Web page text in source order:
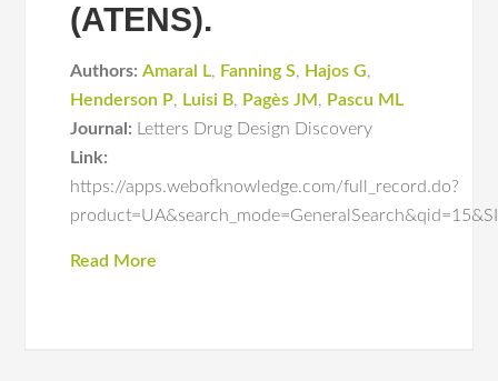
(ATENS).
Authors: Amaral L, Fanning S, Hajos G,
Henderson P, Luisi B, Pagès JM , Pascu ML
Journal:
Letters Drug Design Discovery
Link:
https://apps.webofknowledge.com/full_record.do?
Read More